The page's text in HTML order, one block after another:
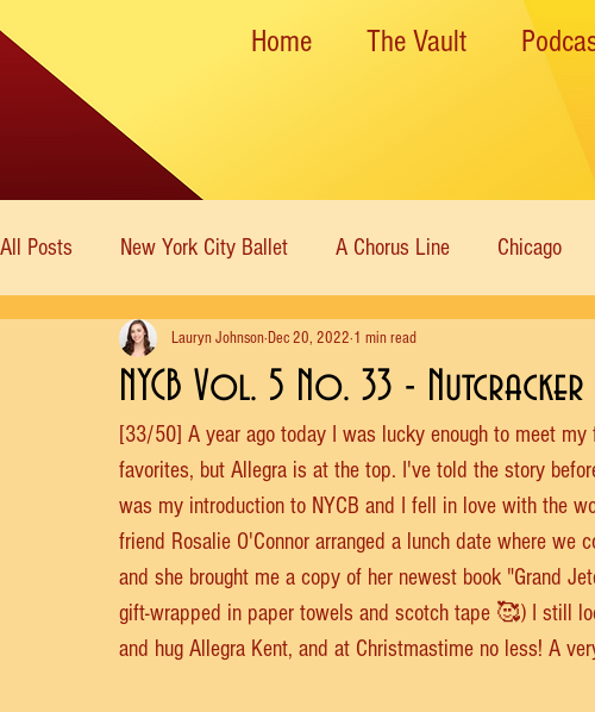
Home The Vault
All Posts New York City Ballet A Chorus Line Chicago
New York State Theater Dance Theatre of Harlem
Rockettes American Ballet Theatre Immortal Icons of
NYCB Vol. 5 No. 33 - Nutcracker
Lauryn JohnsonDec 20, 2022 1 min read
[33/50] A year ago today I was lucky enough to meet
favorites, but Allegra is at the top. I've told the story
was my introduction to NYCB and I fell in love with the
friend Rosalie O'Connor arranged a lunch date where we
and she brought me a copy of her newest book "Grand
gift-wrapped in paper towels and scotch tape 🥰) I still
and hug Allegra Kent, and at Christmastime no less! A